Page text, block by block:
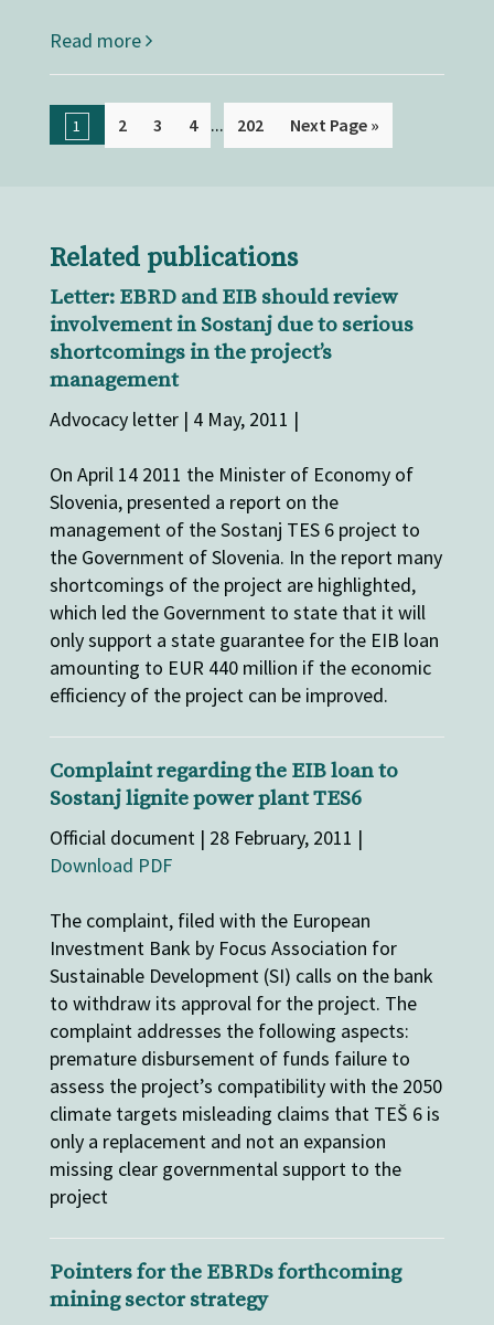
Read more
1 2 3 4 ... 202 Next Page »
Related publications
Letter: EBRD and EIB should review
involvement in Sostanj due to serious
shortcomings in the project’s
management
Advocacy letter | 4 May, 2011 |
On April 14 2011 the Minister of Economy of
Slovenia, presented a report on the
management of the Sostanj TES 6 project to
the Government of Slovenia. In the report many
shortcomings of the project are highlighted,
which led the Government to state that it will
only support a state guarantee for the EIB loan
amounting to EUR 440 million if the economic
efficiency of the project can be improved.
Complaint regarding the EIB loan to
Sostanj lignite power plant TES6
Official document | 28 February, 2011 |
Download PDF
The complaint, filed with the European
Investment Bank by Focus Association for
Sustainable Development (SI) calls on the bank
to withdraw its approval for the project. The
complaint addresses the following aspects:
premature disbursement of funds failure to
assess the project’s compatibility with the 2050
climate targets misleading claims that TEŠ 6 is
only a replacement and not an expansion
missing clear governmental support to the
project
Pointers for the EBRDs forthcoming
mining sector strategy